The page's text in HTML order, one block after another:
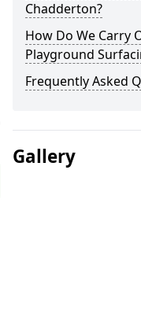
Chadderton?
How Do We Carry
Playground
Frequently Asked
Gallery